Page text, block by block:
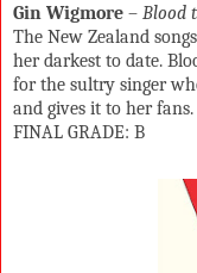
Gin Wigmore – Blood
The New Zealand
her darkest to date.
for the sultry singer
and gives it to her fans.
FINAL GRADE: B